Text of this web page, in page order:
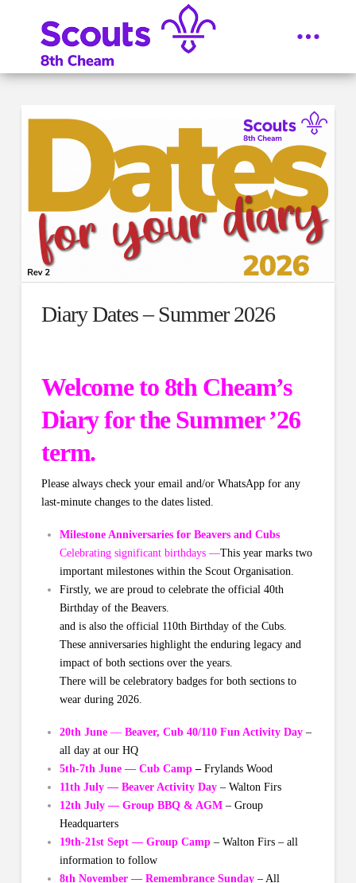
Diary Dates – Summer 2026
Welcome to 8th Cheam’s
Diary for the Summer ’26
term.
Please always check your email and/or WhatsApp for any
last-minute changes to the dates listed.
Milestone Anniversaries for Beavers and Cubs
Celebrating significant birthdays —This year marks two
important milestones within the Scout Organisation.
Firstly, we are proud to celebrate the official 40th
Birthday of the Beavers.
and is also the official 110th Birthday of the Cubs.
These anniversaries highlight the enduring legacy and
impact of both sections over the years.
There will be celebratory badges for both sections to
wear during 2026.
20th June —Beaver, Cub 40/110 Fun Activity Day–
all day at our HQ
5th-7th June — Cub Camp–Frylands Wood
11th July — Beaver Activity Day – Walton Firs
12th July — Group BBQ & AGM – Group
Headquarters
19th-21st Sept — Group Camp – Walton Firs – all
information to follow
8th November — Remembrance Sunday – All